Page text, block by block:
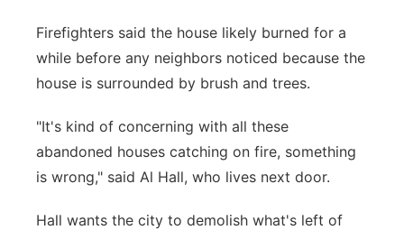
Firefighters said the house likely burned for a
while before any neighbors noticed because the
house is surrounded by brush and trees.
"It's kind of concerning with all these
abandoned houses catching on fire, something
is wrong," said Al Hall, who lives next door.
Hall wants the city to demolish what's left of